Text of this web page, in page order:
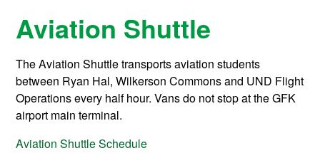
Aviation Shuttle
The Aviation Shuttle transports aviation students
between Ryan Hal, Wilkerson Commons and UND Flight
Operations every half hour. Vans do not stop at the GFK
airport main terminal.
Aviation Shuttle Schedule